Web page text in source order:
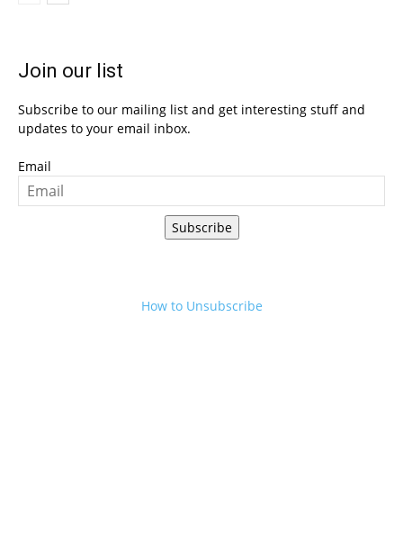
Join our list
Subscribe to our mailing list and get interesting stuff and
updates to your email inbox.
Email
Subscribe
How to Unsubscribe